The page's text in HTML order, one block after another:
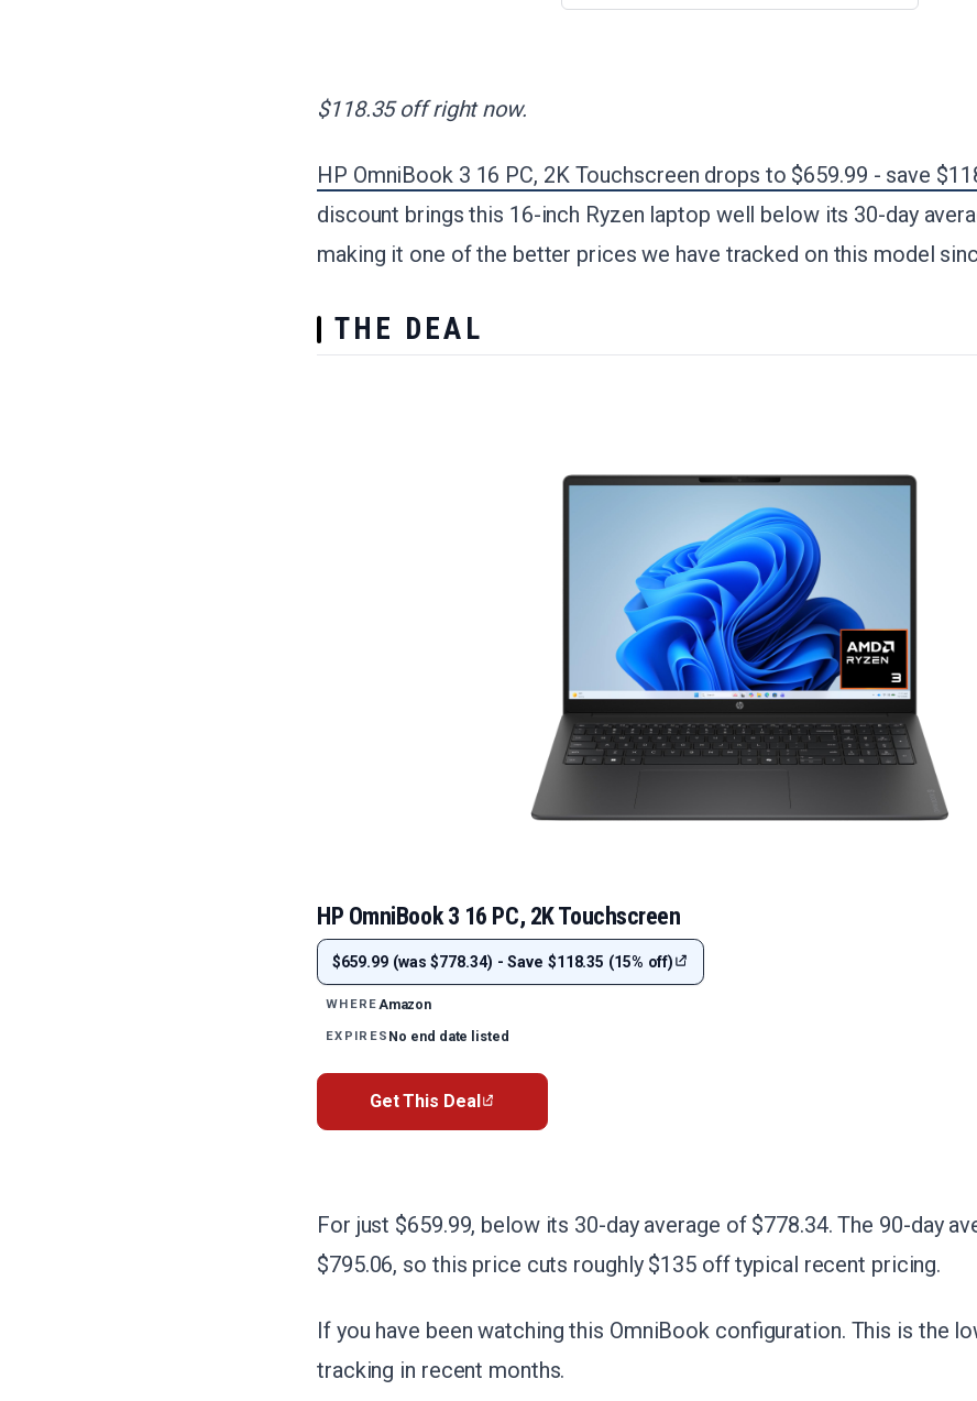
$118.35 off right now.
HP OmniBook 3 16 PC, 2K Touchscreen drops to $659.99 - save
discount brings this 16-inch Ryzen laptop well below its 30-day
making it one of the better prices we have tracked on this model
THE DEAL
HP OmniBook 3 16 PC, 2K Touchscreen
$659.99 (was $778.34) - Save $118.35 (15% off)
WHEREAmazon
EXPIRES No end date listed
Get This Deal
For just $659.99, below its 30-day average of $778.34. The 90-day
$795.06, so this price cuts roughly $135 off typical recent pricing.
If you have been watching this OmniBook configuration. This is the
tracking in recent months.